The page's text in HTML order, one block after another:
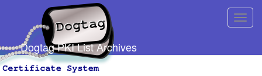
Dogtag PKI List Archives